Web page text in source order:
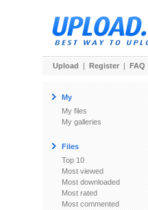
Upload | Register | FAQ
My
My files
My galleries
Files
Top 10
Most viewed
Most downloaded
Most rated
Most commented